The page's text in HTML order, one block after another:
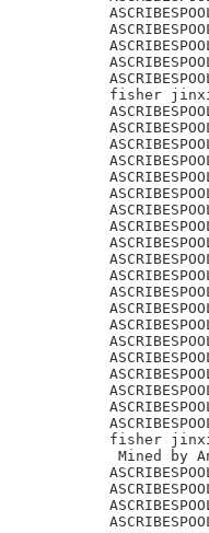
fisher jinxin	/BW
fisher jinxin	/BW
Mined by